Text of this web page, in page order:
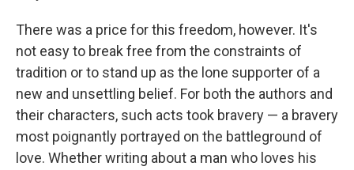
There was a price for this freedom, however. It's
not easy to break free from the constraints of
tradition or to stand up as the lone supporter of a
new and unsettling belief. For both the authors and
their characters, such acts took bravery — a bravery
most poignantly portrayed on the battleground of
love. Whether writing about a man who loves his